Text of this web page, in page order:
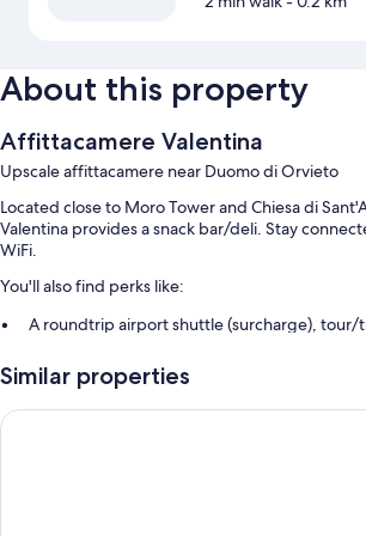
About this property
Affittacamere Valentina
Upscale affittacamere near Duomo di Orvieto
Located close to Moro Tower and Chiesa di
Valentina provides a snack bar/deli. Stay
WiFi.
You'll also find perks like:
A roundtrip airport shuttle (surcharge), tour/
Multilingual staff
Room features
Similar properties
Casa Vera Affittacamere e Appartamenti